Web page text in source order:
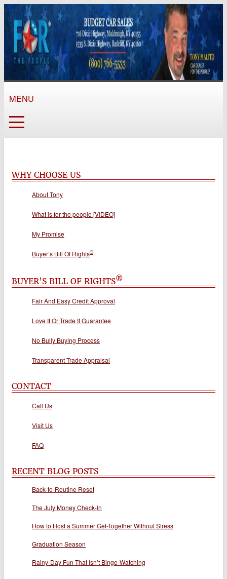
MENU
WHY CHOOSE US
About Tony
What is for the people [VIDEO]
My Promise
Buyer’s Bill Of Rights®
BUYER’S BILL OF RIGHTS®
Fair And Easy Credit Approval
Love It Or Trade It Guarantee
No Bully Buying Process
Transparent Trade Appraisal
CONTACT
Call Us
Visit Us
FAQ
RECENT BLOG POSTS
Back-to-Routine Reset
The July Money Check-In
How to Host a Summer Get-Together Without Stress
Graduation Season
Rainy-Day Fun That Isn’t Binge-Watching